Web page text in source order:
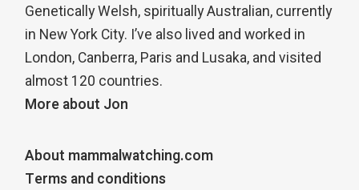
Genetically Welsh, spiritually Australian, currently
in New York City. I’ve also lived and worked in
London, Canberra, Paris and Lusaka, and visited
almost 120 countries.
More about Jon
About mammalwatching.com
Terms and conditions